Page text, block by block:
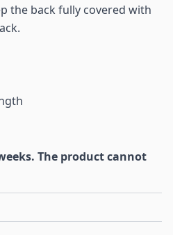
the back fully covered with
The product cannot